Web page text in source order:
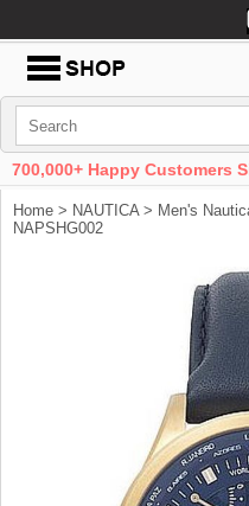
700,000+ Happy Customers
Home > NAUTICA> Men's
NAPSHG002